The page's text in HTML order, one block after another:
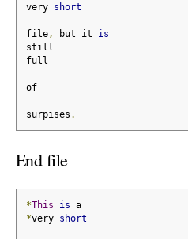
very short
file, but it is
still
full
of
surpises .
End file
*This is a
*very short